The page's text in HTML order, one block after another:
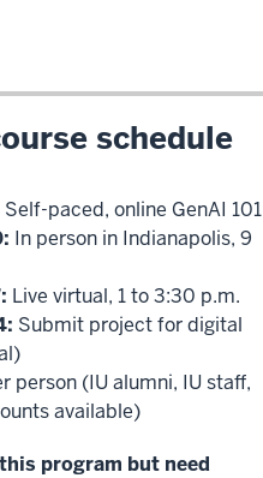
schedule
Self-paced, online GenAI 101
In person in Indianapolis, 9
Live virtual, 1 to 3:30 p.m.
Submit project for digital
person (IU alumni, IU staff,
available)
program but need